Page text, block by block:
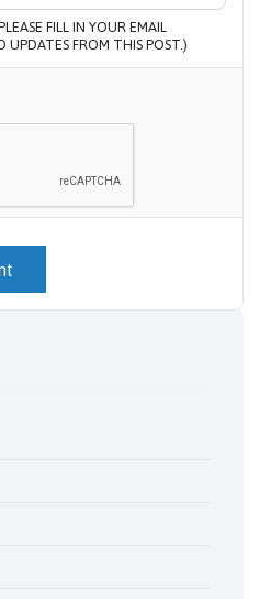
FILL IN YOUR EMAIL
UPDATES FROM THIS POST.)